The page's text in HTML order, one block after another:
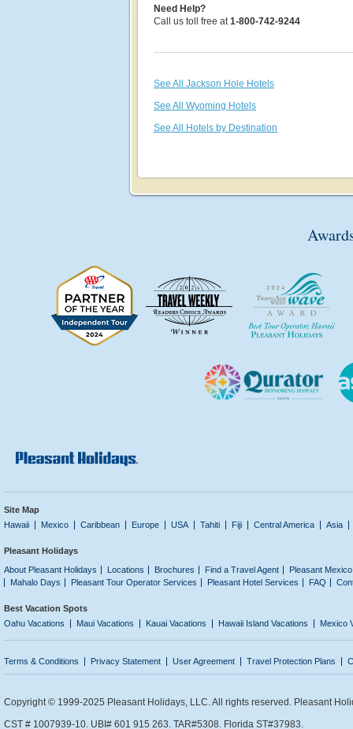
Need Help?
Call us toll free at1-800-742-9244
See All Jackson Hole Hotels
See All Wyoming Hotels
See All Hotels by Destination
Site Map
Hawaii
Mexico Caribbean Europe USA Tahiti Fiji Central America Asia
Pleasant Holidays
About Pleasant Holidays
Locations Brochures Find a Travel Agent
Pleasant
Mahalo Days
Pleasant Tour Operator Services Pleasant Hotel Services FAQ
Best Vacation Spots
Oahu Vacations
Maui Vacations Kauai Vacations Hawaii Island Vacations Mexico
Terms & Conditions Privacy Statement User Agreement Travel Protection Plans
Copyright © 1999-2025 Pleasant Holidays, LLC. All rights reserved. Pleasant
CST # 1007939-10. UBI# 601 915 263. TAR#5308. Florida ST#37983.